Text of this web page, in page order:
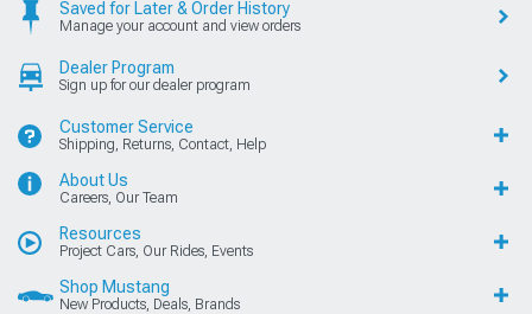
Saved for Later & Order History
Manage your account and view orders
Dealer Program
Sign up for our dealer program
Customer Service
Shipping, Returns, Contact, Help
About Us
Careers, Our Team
Resources
Project Cars, Our Rides, Events
Shop Mustang
New Products, Deals, Brands